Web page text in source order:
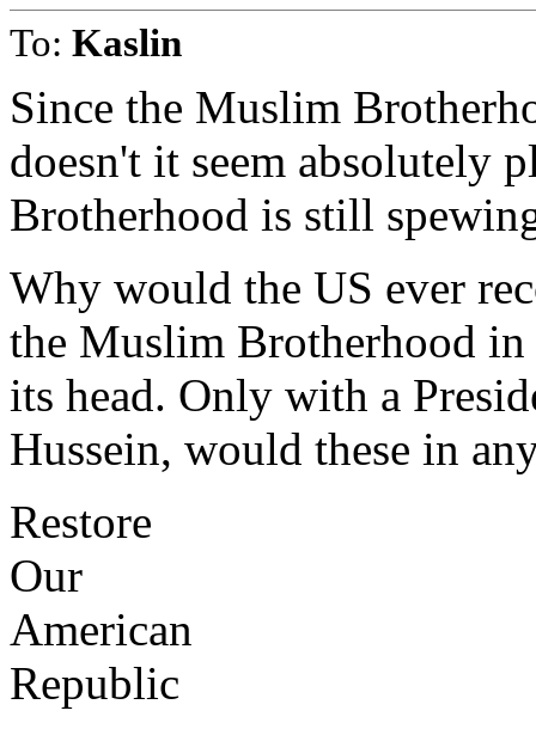
To: Kaslin
Since the Muslim
doesn't it seem absolutely
Brotherhood is still
Why would the US ever
the Muslim Brotherhood in
its head. Only with a
Hussein, would these in
Restore
Our
American
Republic